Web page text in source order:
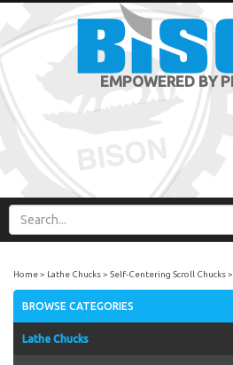
EMPOWERED BY
Home Lathe Chucks Self-Centering Scroll Chucks
BROWSE CATEGORIES
Lathe Chucks